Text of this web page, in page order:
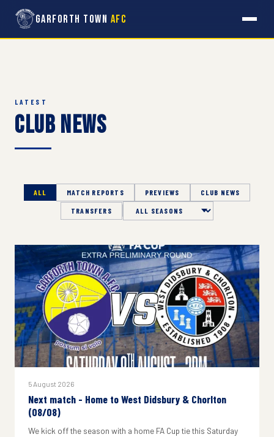
Garforth Town AFC
LATEST
Club News
ALL MATCH REPORTS PREVIEWS CLUB NEWS
TRANSFERS Season
5 August 2026
Next match - Home to West Didsbury & Chorlton
(08/08)
We kick off the season with a home FA Cup tie this Saturday